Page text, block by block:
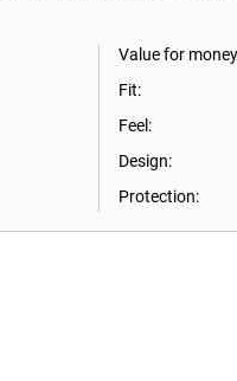
Value for
Fit:
Feel:
Design:
Protection: